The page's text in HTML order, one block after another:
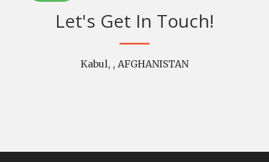
Let's Get In Touch!
Kabul, , AFGHANISTAN